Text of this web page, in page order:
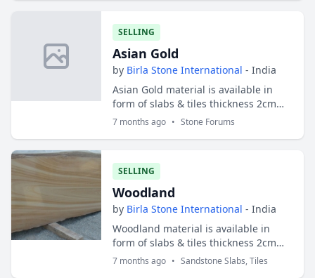
SELLING
Asian Gold
by Birla Stone International - India
Asian Gold material is available in
form of slabs & tiles thickness 2cm
and 3cm. Slabs sizes are 200x100 cms
and tiles sizes are 30x30 cms ; 30x40
7 months ago • Stone Forums
SELLING
Woodland
by Birla Stone International - India
Woodland material is available in
form of slabs & tiles thickness 2cm
and 3cm. Slabs sizes are 200x100 cms
and tiles sizes are 30x30 cms ; 30x40
7 months ago • Sandstone Slabs, Tiles